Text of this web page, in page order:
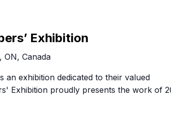
Exhibition
Canada
an exhibition dedicated to their valued
Exhibition proudly presents the work of